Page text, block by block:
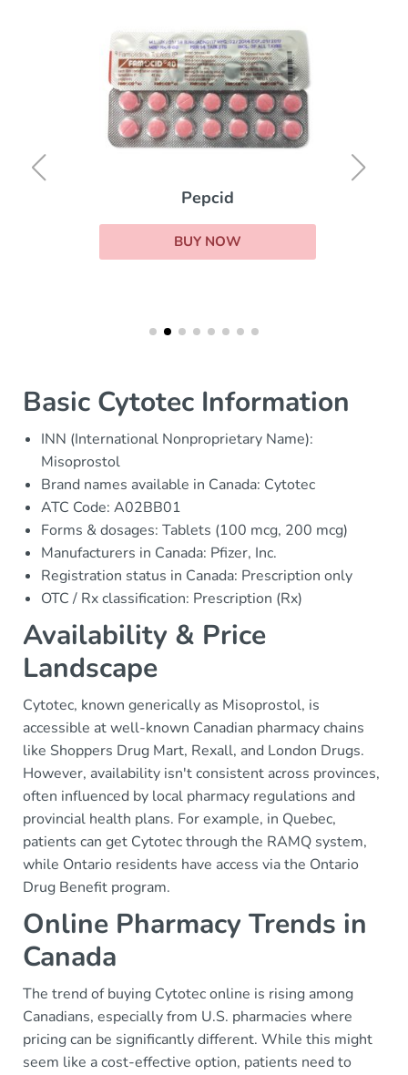
Pepcid
BUY NOW
Basic Cytotec Information
INN (International Nonproprietary Name):
Misoprostol
Brand names available in Canada: Cytotec
ATC Code: A02BB01
Forms & dosages: Tablets (100 mcg, 200 mcg)
Manufacturers in Canada: Pfizer, Inc.
Registration status in Canada: Prescription only
OTC / Rx classification: Prescription (Rx)
Availability & Price
Landscape
Cytotec, known generically as Misoprostol, is
accessible at well-known Canadian pharmacy chains
like Shoppers Drug Mart, Rexall, and London Drugs.
However, availability isn't consistent across provinces,
often influenced by local pharmacy regulations and
provincial health plans. For example, in Quebec,
patients can get Cytotec through the RAMQ system,
while Ontario residents have access via the Ontario
Drug Benefit program.
Online Pharmacy Trends in
Canada
The trend of buying Cytotec online is rising among
Canadians, especially from U.S. pharmacies where
pricing can be significantly different. While this might
seem like a cost-effective option, patients need to